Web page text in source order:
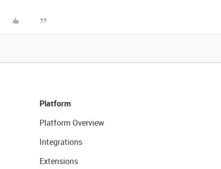
Platform
Platform Overview
Integrations
Extensions